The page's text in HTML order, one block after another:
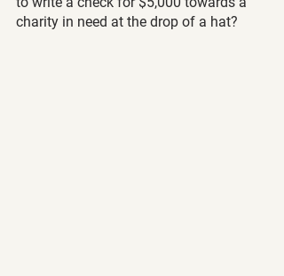
charity in need at the drop of a hat?